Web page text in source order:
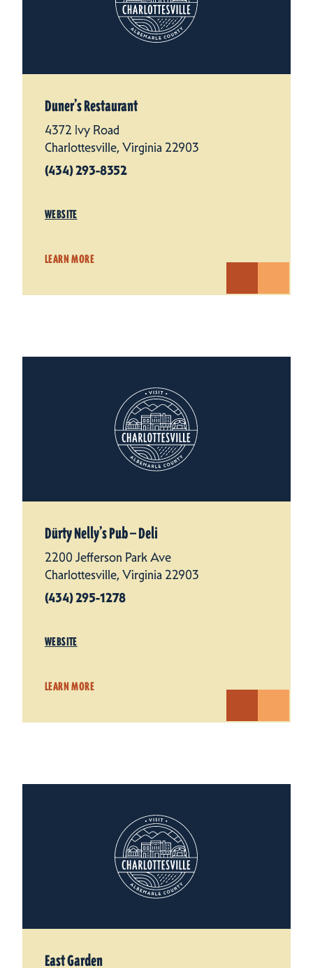
Duner’s Restaurant
4372 Ivy Road
Charlottesville, Virginia 22903
(434) 293-8352
WEBSITE
LEARN MORE
Dürty Nelly’s Pub — Deli
2200 Jefferson Park Ave
Charlottesville, Virginia 22903
(434) 295-1278
WEBSITE
LEARN MORE
East Garden